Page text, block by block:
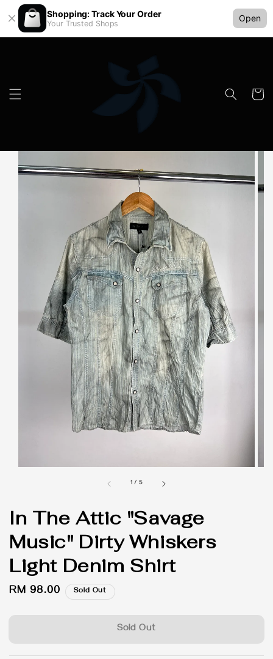
Shopping: Track Your Order
Your Trusted Shops
Open
1 / 5
In The Attic "Savage
Music" Dirty Whiskers
Light Denim Shirt
Regular
RM 98.00 Sold Out
Sold Out